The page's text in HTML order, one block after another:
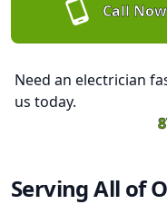
Call
Need an electrician
us today.
Serving All of